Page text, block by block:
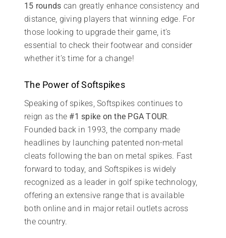
15 rounds can greatly enhance consistency and
distance, giving players that winning edge. For
those looking to upgrade their game, it’s
essential to check their footwear and consider
whether it’s time for a change!
The Power of Softspikes
Speaking of spikes, Softspikes continues to
reign as the #1 spike on the PGA TOUR.
Founded back in 1993, the company made
headlines by launching patented non-metal
cleats following the ban on metal spikes. Fast
forward to today, and Softspikes is widely
recognized as a leader in golf spike technology,
offering an extensive range that is available
both online and in major retail outlets across
the country.